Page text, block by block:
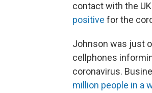
contact with the
positive for the
Johnson was just
cellphones
coronavirus.
million people in a